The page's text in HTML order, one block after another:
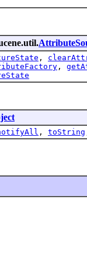
,
,
, toString